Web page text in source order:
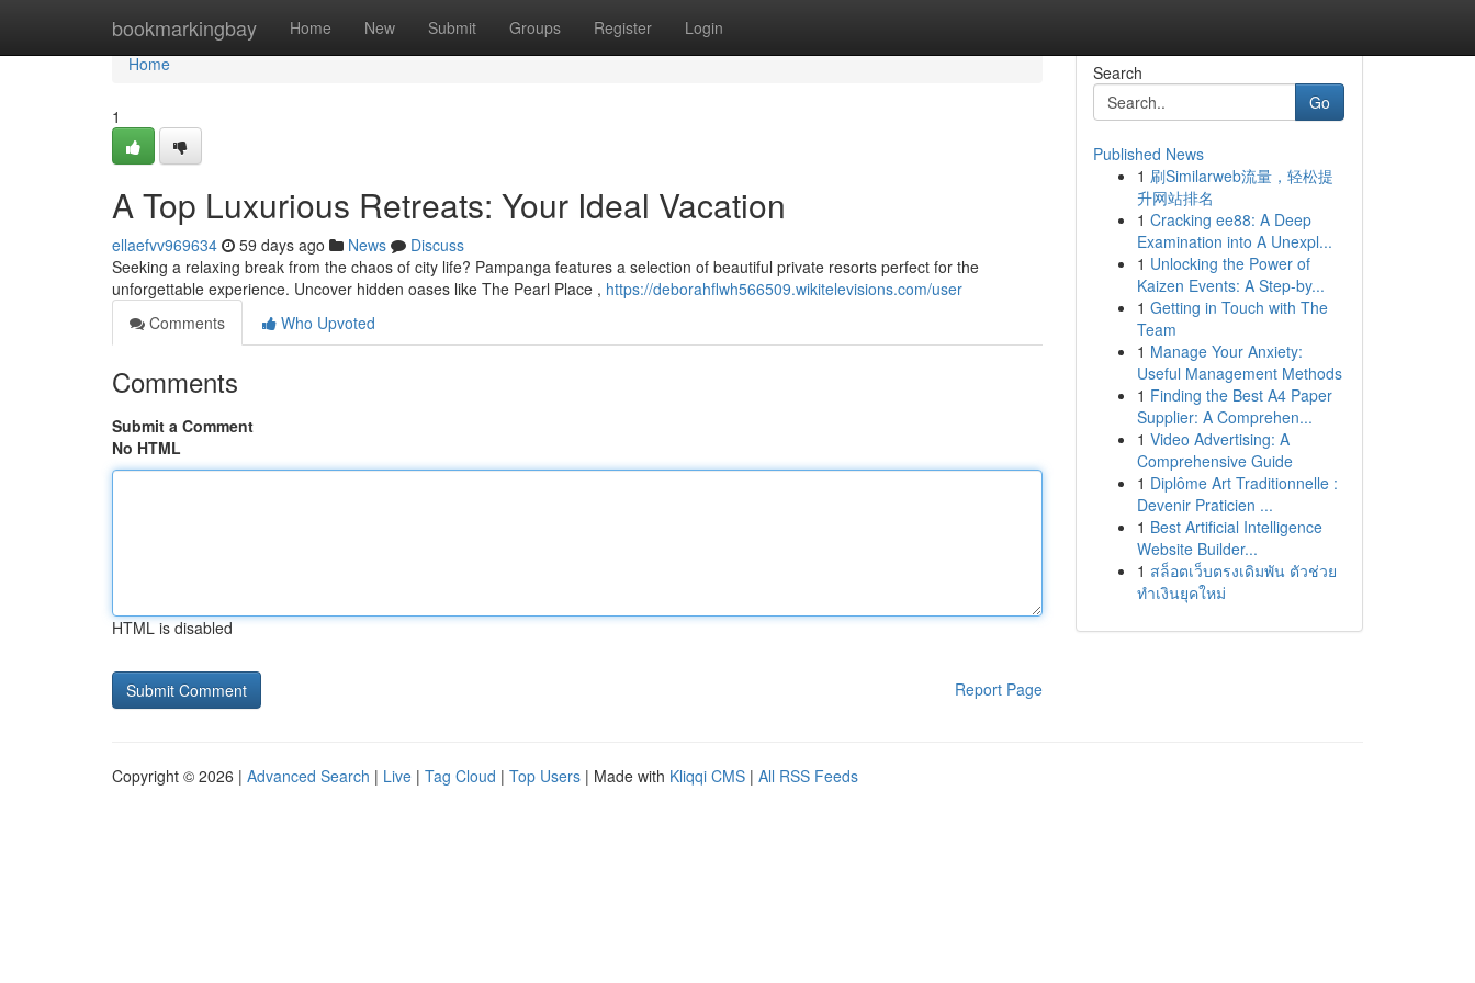
bookmarkingbay Home New Submit Groups Register Login
Home
Home
1
A Top Luxurious Retreats: Your Ideal Vacation
ellaefvv969634 59 days ago News
Discuss
Seeking a relaxing break from the chaos of city life? Pampanga features a selection of beautiful private resorts perfect for the
unforgettable experience. Uncover hidden oases like The Pearl Place , https://deborahflwh566509.wikitelevisions.com/user
Comments
Who Upvoted
Comments
Submit a Comment
No HTML
HTML is disabled
Report Page
Search
Go
Published News
1 刷Similarweb流量，轻松提
升网站排名
1 Cracking ee88: A Deep
Examination into A Unexpl...
1 Unlocking the Power of
Kaizen Events: A Step-by...
1 Getting in Touch with The
Team
1 Manage Your Anxiety:
Useful Management Methods
1 Finding the Best A4 Paper
Supplier: A Comprehen...
1 Video Advertising: A
Comprehensive Guide
1 Diplôme Art Traditionnelle :
Devenir Praticien ...
1 Best Artificial Intelligence
Website Builder...
1 สล็อตเว็บตรงเดิมพัน ตัวช่วย
ทำเงินยุคใหม่
Copyright © 2026 | Advanced Search | Live | Tag Cloud | Top Users | Made with Kliqqi CMS | All RSS Feeds